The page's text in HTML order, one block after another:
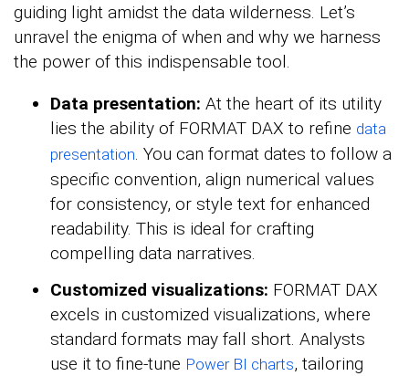
guiding light amidst the data wilderness. Let’s
unravel the enigma of when and why we harness
the power of this indispensable tool.
Data presentation: At the heart of its utility
lies the ability of FORMAT DAX to refine data
presentation. You can format dates to follow a
specific convention, align numerical values
for consistency, or style text for enhanced
readability. This is ideal for crafting
compelling data narratives.
Customized visualizations: FORMAT DAX
excels in customized visualizations, where
standard formats may fall short. Analysts
use it to fine-tune Power BI charts, tailoring